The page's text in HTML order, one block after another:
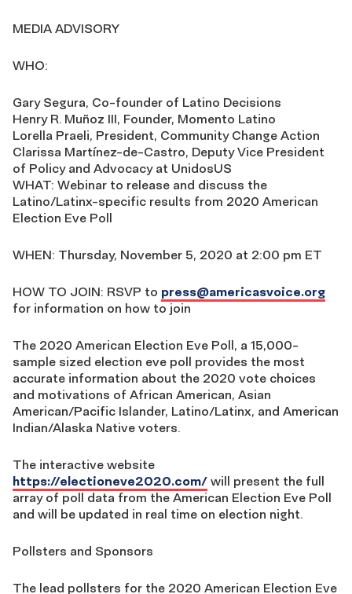
MEDIA ADVISORY
WHO:
Gary Segura, Co-founder of Latino Decisions
Henry R. Muñoz III, Founder, Momento Latino
Lorella Praeli, President, Community Change Action
Clarissa Martínez-de-Castro, Deputy Vice President
of Policy and Advocacy at UnidosUS
WHAT: Webinar to release and discuss the
Latino/Latinx-specific results from 2020 American
Election Eve Poll
WHEN: Thursday, November 5, 2020 at 2:00 pm ET
HOW TO JOIN: RSVP to press@americasvoice.org
for information on how to join
The 2020 American Election Eve Poll, a 15,000-
sample sized election eve poll provides the most
accurate information about the 2020 vote choices
and motivations of African American, Asian
American/Pacific Islander, Latino/Latinx, and American
Indian/Alaska Native voters.
The interactive website
https://electioneve2020.com/ will present the full
array of poll data from the American Election Eve Poll
and will be updated in real time on election night.
Pollsters and Sponsors
The lead pollsters for the 2020 American Election Eve